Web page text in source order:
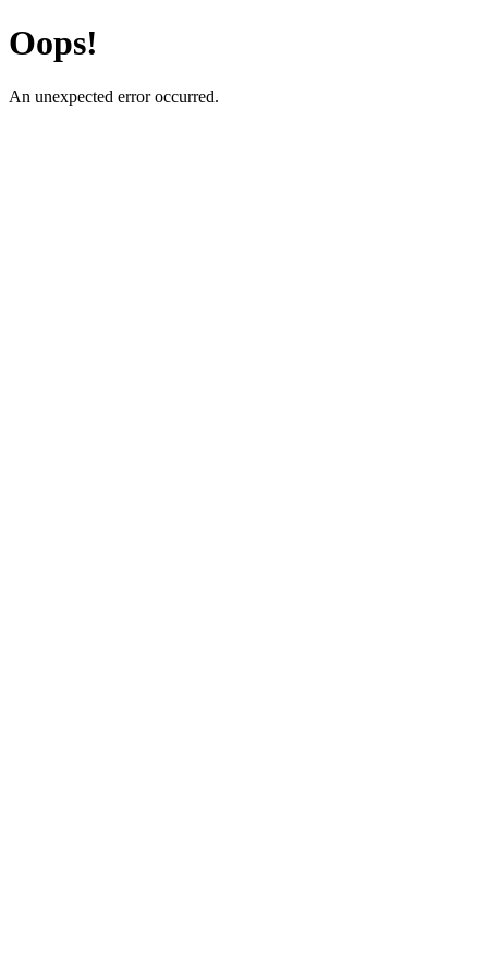
Oops!
An unexpected error occurred.